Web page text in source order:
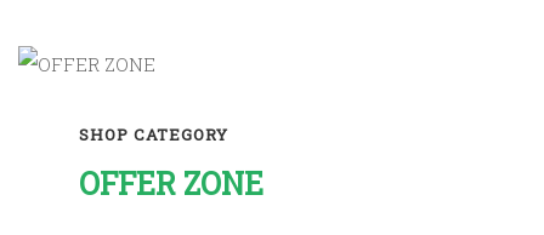
SHOP CATEGORY
OFFER ZONE